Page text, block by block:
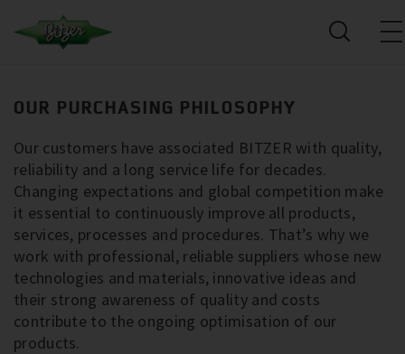
OUR PURCHASING PHILOSOPHY
Our customers have associated BITZER with quality,
reliability and a long service life for decades.
Changing expectations and global competition make
it essential to continuously improve all products,
services, processes and procedures. That’s why we
work with professional, reliable suppliers whose new
technologies and materials, innovative ideas and
their strong awareness of quality and costs
contribute to the ongoing optimisation of our
products.